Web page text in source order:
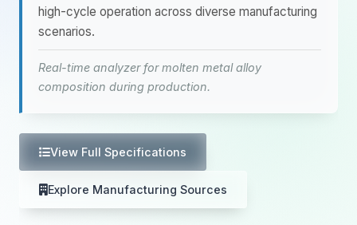
high-cycle operation across diverse manufacturing
scenarios.
Real-time analyzer for molten metal alloy
composition during production.
View Full Specifications
Explore Manufacturing Sources